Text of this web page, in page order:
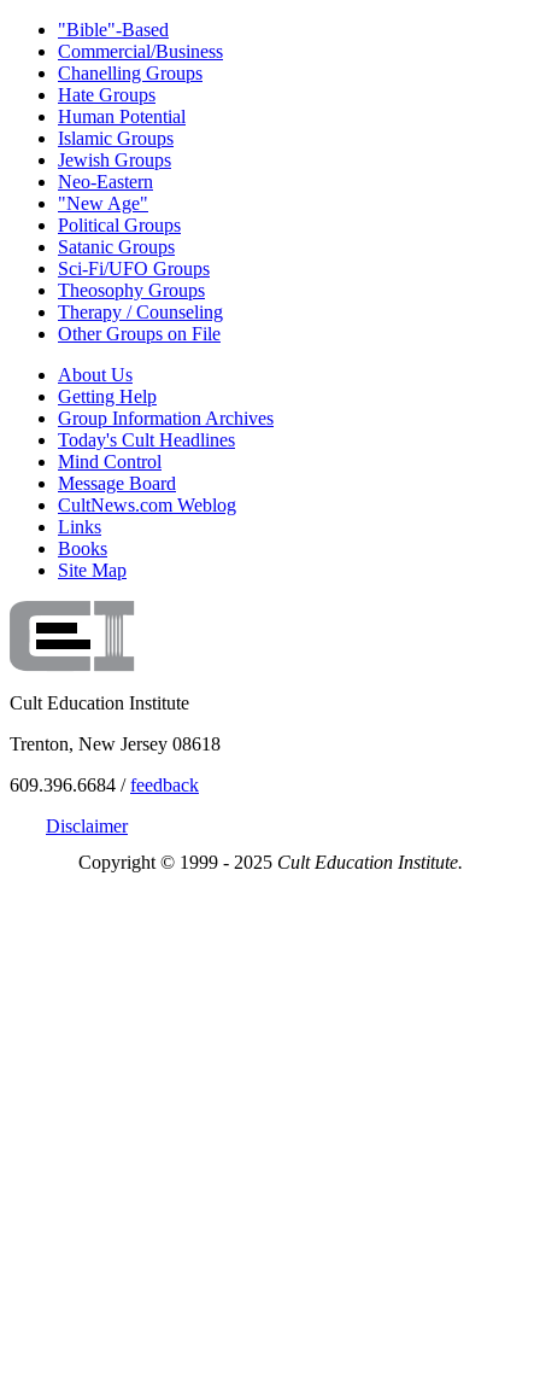
"Bible"-Based
Commercial/Business
Chanelling Groups
Hate Groups
Human Potential
Islamic Groups
Jewish Groups
Neo-Eastern
"New Age"
Political Groups
Satanic Groups
Sci-Fi/UFO Groups
Theosophy Groups
Therapy / Counseling
Other Groups on File
About Us
Getting Help
Group Information Archives
Today's Cult Headlines
Mind Control
Message Board
CultNews.com Weblog
Links
Books
Site Map
Cult Education Institute
Trenton, New Jersey 08618
609.396.6684 /feedback
Disclaimer
Copyright © 1999 - 2025 Cult Education Institute.